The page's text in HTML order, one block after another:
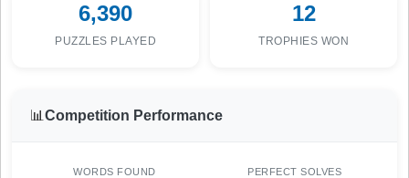
6,390
PUZZLES PLAYED
12
TROPHIES WON
📊 Competition Performance
WORDS FOUND PERFECT SOLVES